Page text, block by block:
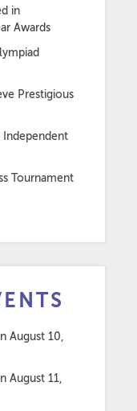
in
Awards
Prestigious
Independent
Tournament
August 10,
August 11,